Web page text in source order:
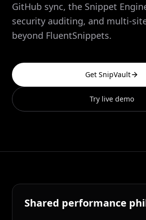
GitHub sync, the Snippet
security auditing, and multi-
beyond FluentSnippets.
Get SnipVault
Try live demo
Shared performance